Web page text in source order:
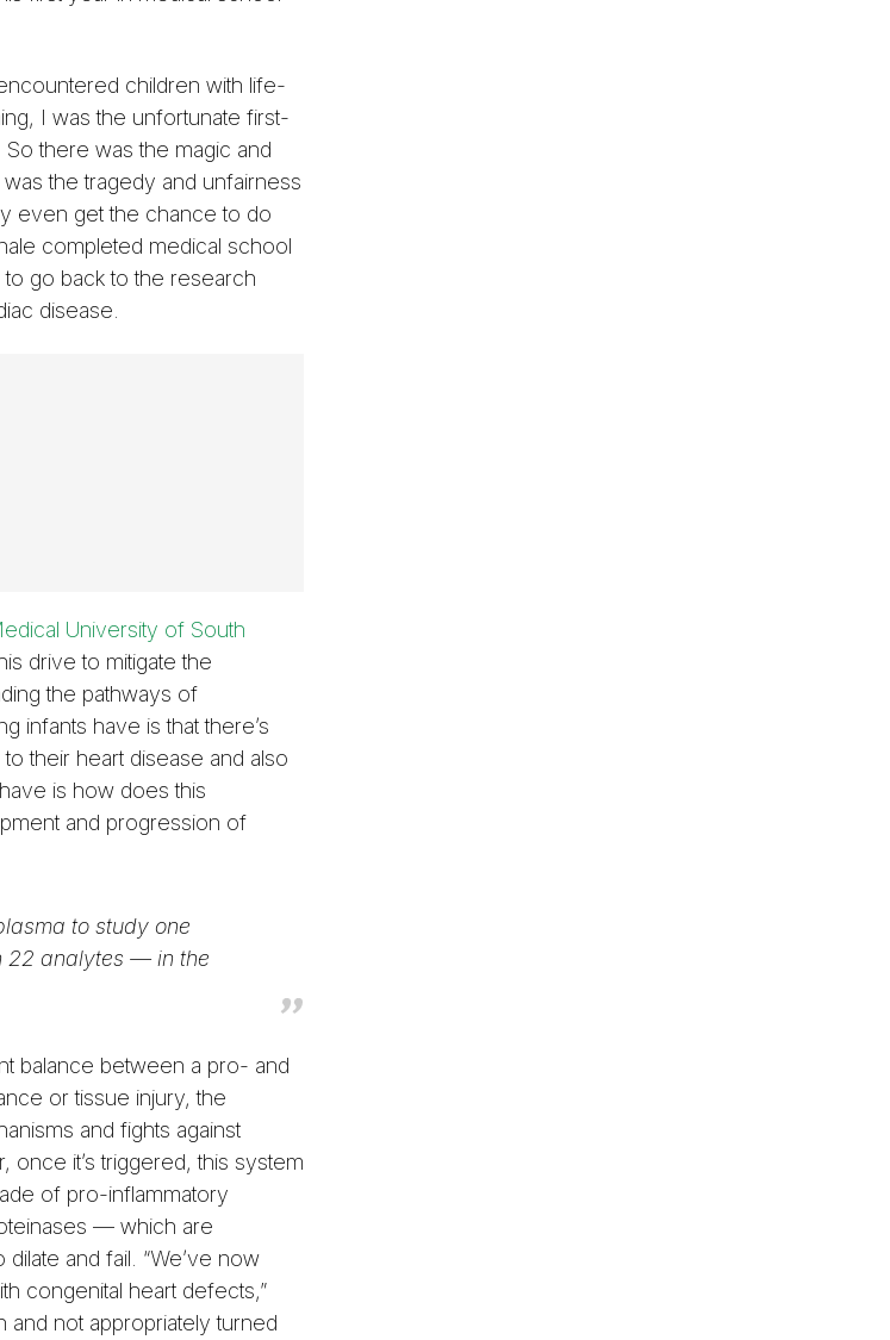
children with life-
I was the unfortunate first-
there was the magic and
the tragedy and unfairness
even get the chance to do
completed medical school
go back to the research
disease.
University of South
drive to mitigate the
the pathways of
infants have is that there’s
their heart disease and also
is how does this
and progression of
to study one
22 analytes — in the
balance between a pro- and
or tissue injury, the
and fights against
it’s triggered, this system
of pro-inflammatory
— which are
and fail. “We’ve now
congenital heart defects,”
and not appropriately turned